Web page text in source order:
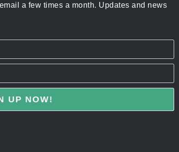
a few times a month. Updates and news